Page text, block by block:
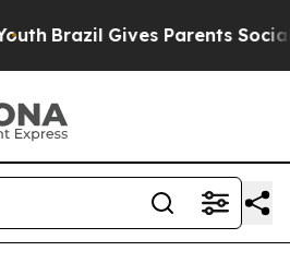
Brazil Gives Parents Social